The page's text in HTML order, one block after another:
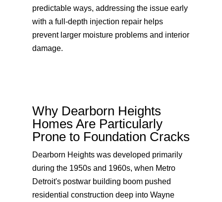
predictable ways, addressing the issue early
with a full-depth injection repair helps
prevent larger moisture problems and interior
damage.
Why Dearborn Heights
Homes Are Particularly
Prone to Foundation Cracks
Dearborn Heights was developed primarily
during the 1950s and 1960s, when Metro
Detroit's postwar building boom pushed
residential construction deep into Wayne